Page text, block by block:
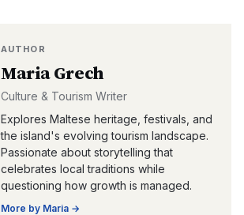
AUTHOR
Maria Grech
Culture & Tourism Writer
Explores Maltese heritage, festivals, and
the island's evolving tourism landscape.
Passionate about storytelling that
celebrates local traditions while
questioning how growth is managed.
More by Maria →